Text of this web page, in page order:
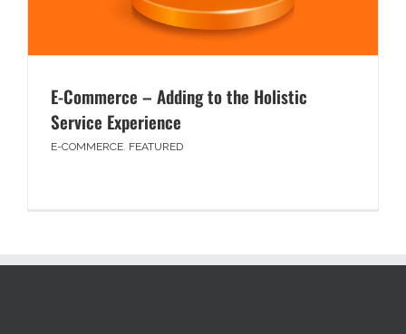
E-Commerce – Adding to the Holistic
Service Experience
E-COMMERCE, FEATURED